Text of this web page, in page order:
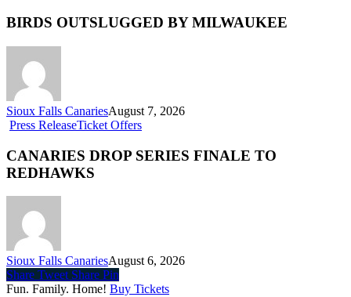
BIRDS OUTSLUGGED BY MILWAUKEE
Sioux Falls CanariesAugust 7, 2026
Press ReleaseTicket Offers
CANARIES DROP SERIES FINALE TO
REDHAWKS
Sioux Falls CanariesAugust 6, 2026
Share Tweet Share Pin
Fun. Family. Home! Buy Tickets